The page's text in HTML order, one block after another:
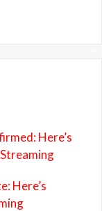
Here’s
Here’s